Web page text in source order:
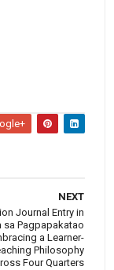
NEXT
Journal Entry in
sa Pagpapakatao
a Learner-
Philosophy
Four Quarters